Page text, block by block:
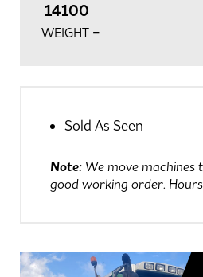
14100
WEIGHT -
Sold As Seen
Note: We move machines
good working order.